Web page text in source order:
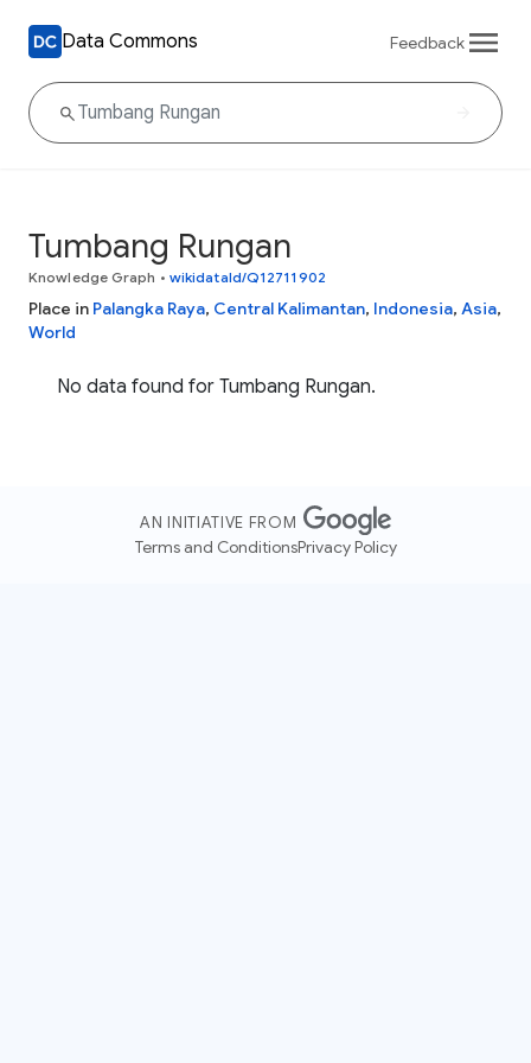
Data Commons Feedback
Tumbang Rungan
Knowledge Graph • wikidataId/Q12711902
Place in Palangka Raya, Central Kalimantan, Indonesia, Asia,
World
No data found for Tumbang Rungan.
AN INITIATIVE FROM
Terms and ConditionsPrivacy Policy